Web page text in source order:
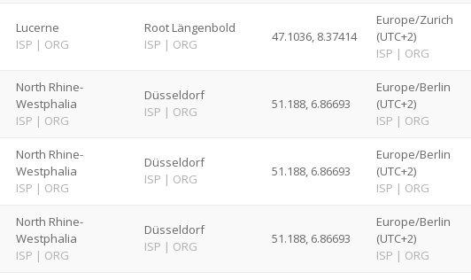
Lucerne
ISP | ORG
Root Längenbold
ISP | ORG 47.1036, 8.37414
Europe/Zurich
(UTC+2)
ISP | ORG
North Rhine-
Westphalia
ISP | ORG
Düsseldorf
ISP | ORG 51.188, 6.86693
Europe/Berlin
(UTC+2)
ISP | ORG
North Rhine-
Westphalia
ISP | ORG
Düsseldorf
ISP | ORG 51.188, 6.86693
Europe/Berlin
(UTC+2)
ISP | ORG
North Rhine-
Westphalia
ISP | ORG
Düsseldorf
ISP | ORG 51.188, 6.86693
Europe/Berlin
(UTC+2)
ISP | ORG